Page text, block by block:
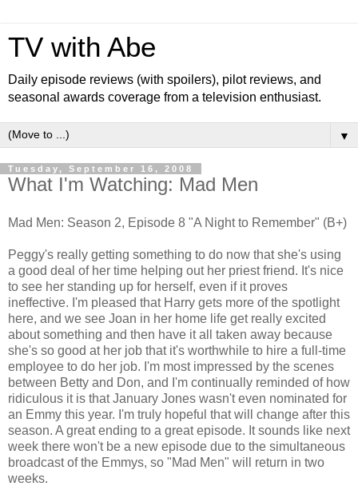
TV with Abe
Daily episode reviews (with spoilers), pilot reviews, and
seasonal awards coverage from a television enthusiast.
▼
Tuesday, September 16, 2008
What I'm Watching: Mad Men
Mad Men: Season 2, Episode 8 "A Night to Remember" (B+)
Peggy's really getting something to do now that she's using
a good deal of her time helping out her priest friend. It's nice
to see her standing up for herself, even if it proves
ineffective. I'm pleased that Harry gets more of the spotlight
here, and we see Joan in her home life get really excited
about something and then have it all taken away because
she's so good at her job that it's worthwhile to hire a full-time
employee to do her job. I'm most impressed by the scenes
between Betty and Don, and I'm continually reminded of how
ridiculous it is that January Jones wasn't even nominated for
an Emmy this year. I'm truly hopeful that will change after this
season. A great ending to a great episode. It sounds like next
week there won't be a new episode due to the simultaneous
broadcast of the Emmys, so "Mad Men" will return in two
weeks.